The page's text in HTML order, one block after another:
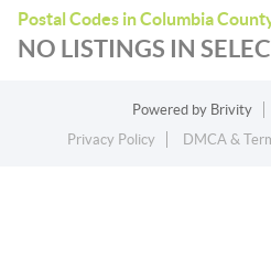
Postal Codes in Columbia
NO LISTINGS IN
Powered by Brivity
Privacy Policy
DMCA &